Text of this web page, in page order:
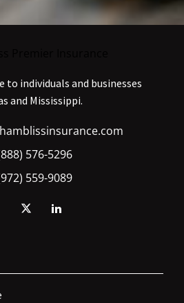
to individuals and businesses
and Mississippi.
576-5296
559-9089